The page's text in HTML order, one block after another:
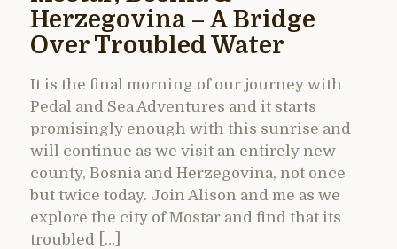
Herzegovina – A Bridge
Over Troubled Water
It is the final morning of our journey with
Pedal and Sea Adventures and it starts
promisingly enough with this sunrise and
will continue as we visit an entirely new
county, Bosnia and Herzegovina, not once
but twice today. Join Alison and me as we
explore the city of Mostar and find that its
troubled […]